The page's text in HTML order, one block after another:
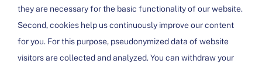
they are necessary for the basic functionality of our website.
Second, cookies help us continuously improve our content
for you. For this purpose, pseudonymized data of website
visitors are collected and analyzed. You can withdraw your